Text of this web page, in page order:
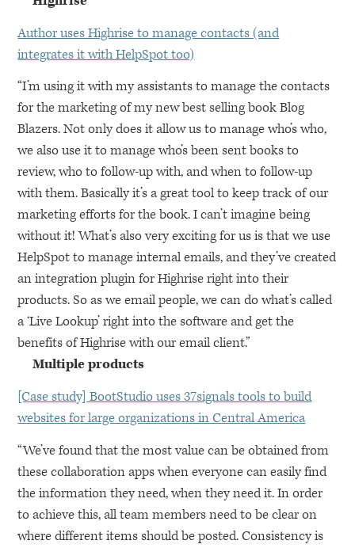
Author uses Highrise to manage contacts (and
integrates it with HelpSpot too)
“I’m using it with my assistants to manage the contacts
for the marketing of my new best selling book Blog
Blazers. Not only does it allow us to manage who’s who,
we also use it to manage who’s been sent books to
review, who to follow-up with, and when to follow-up
with them. Basically it’s a great tool to keep track of our
marketing efforts for the book. I can’t imagine being
without it! What’s also very exciting for us is that we use
HelpSpot to manage internal emails, and they’ve created
an integration plugin for Highrise right into their
products. So as we email people, we can do what’s called
a ‘Live Lookup’ right into the software and get the
benefits of Highrise with our email client.”
Multiple products
[Case study] BootStudio uses 37signals tools to build
websites for large organizations in Central America
“We’ve found that the most value can be obtained from
these collaboration apps when everyone can easily find
the information they need, when they need it. In order
to achieve this, all team members need to be clear on
where different items should be posted. Consistency is